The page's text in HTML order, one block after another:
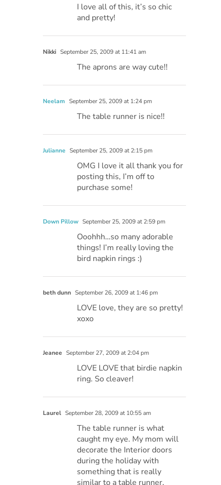
I love all of this, it’s so chic
and pretty!
Nikki September 25, 2009 at 11:41 am
The aprons are way cute!!
Neelam September 25, 2009 at 1:24 pm
The table runner is nice!!
Julianne September 25, 2009 at 2:15 pm
OMG I love it all thank you for
posting this, I’m off to
purchase some!
Down Pillow September 25, 2009 at 2:59 pm
Ooohhh…so many adorable
things! I’m really loving the
bird napkin rings :)
beth dunn September 26, 2009 at 1:46 pm
LOVE love, they are so pretty!
xoxo
Jeanee September 27, 2009 at 2:04 pm
LOVE LOVE that birdie napkin
ring. So cleaver!
Laurel September 28, 2009 at 10:55 am
The table runner is what
caught my eye. My mom will
decorate the Interior doors
during the holiday with
something that is really
similar to a table runner.